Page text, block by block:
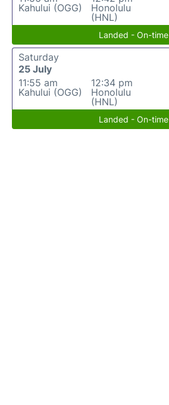
Kahului (OGG)
Honolulu
(HNL)
Landed - On-time
Saturday
25 July
11:55 am
Kahului (OGG)
12:34 pm
Honolulu
(HNL)
Landed - On-time